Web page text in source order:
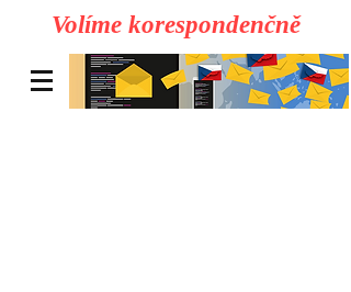
Volíme korespondenčně